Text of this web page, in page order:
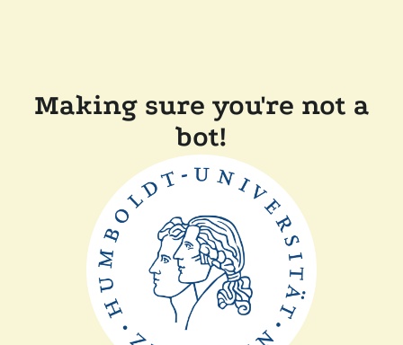
Making sure you're not a
bot!